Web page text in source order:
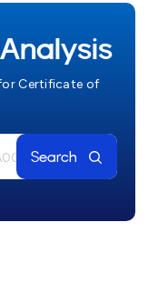
Certificate of
Search